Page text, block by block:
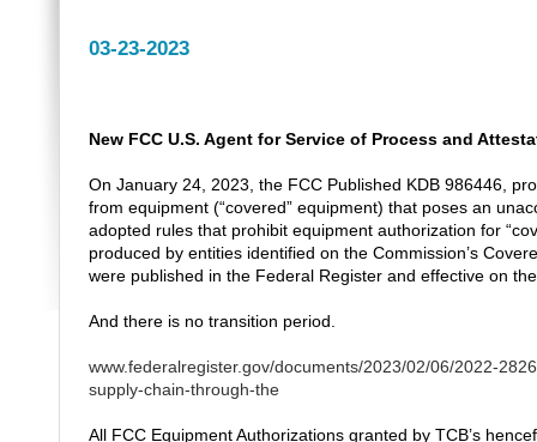
03-23-2023
New FCC U.S. Agent for Service of Process and
On January 24, 2023, the FCC Published KDB 986446,
from equipment (“covered” equipment) that poses an
adopted rules that prohibit equipment authorization for
produced by entities identified on the Commission’s
were published in the Federal Register and effective on
And there is no transition period.
www.federalregister.gov/documents/2023/02/06/2022-
supply-chain-through-the
All FCC Equipment Authorizations granted by TCB’s